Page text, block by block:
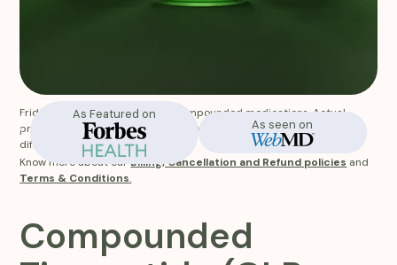
In-StockAs Featured on
As seen on
Fridays does not manufacture compounded medications. Actual
product appearance and labeling of the medication you receive will
differ from website images.
Know more about ourBilling, Cancellation and Refund policies and
Terms & Conditions.
Compounded